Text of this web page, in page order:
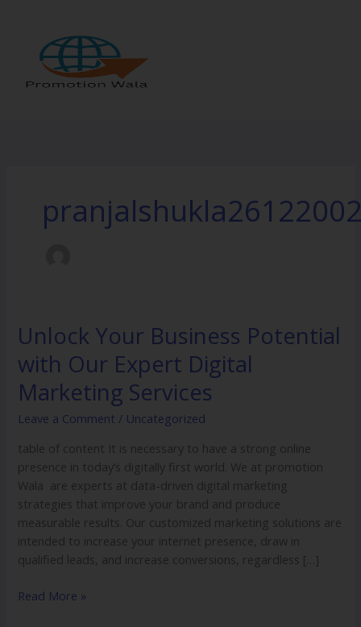
Unlock Your Business Potential
with Our Expert Digital
Marketing Services
Leave a Comment / Uncategorized
table of content It is necessary to have a strong online
presence in today’s digitally first world. We at promotion
Wala are experts at data-driven digital marketing
strategies that improve your brand and produce
measurable results. Our customized marketing solutions are
intended to increase your internet presence, draw in
qualified leads, and increase conversions, regardless […]
Unlock
Your
Business
Potential
with
Our
Expert
Marketing
Read More »